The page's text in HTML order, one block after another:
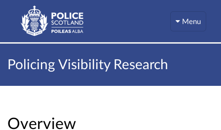
Menu
Policing Visibility Research
Overview